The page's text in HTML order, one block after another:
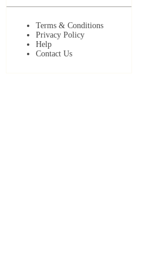
Terms & Conditions
Privacy Policy
Help
Contact Us